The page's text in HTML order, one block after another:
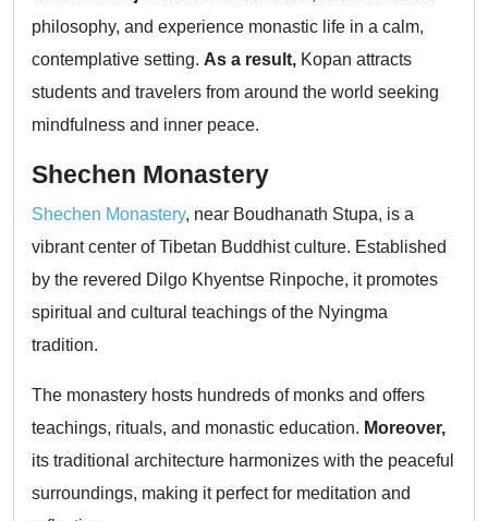
philosophy, and experience monastic life in a calm,
contemplative setting. As a result, Kopan attracts
students and travelers from around the world seeking
mindfulness and inner peace.
Shechen Monastery
Shechen Monastery, near Boudhanath Stupa, is a
vibrant center of Tibetan Buddhist culture. Established
by the revered Dilgo Khyentse Rinpoche, it promotes
spiritual and cultural teachings of the Nyingma
tradition.
The monastery hosts hundreds of monks and offers
teachings, rituals, and monastic education. Moreover,
its traditional architecture harmonizes with the peaceful
surroundings, making it perfect for meditation and